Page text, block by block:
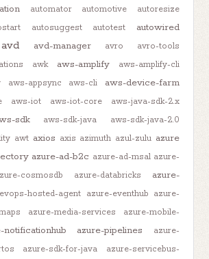
automator automotive
autoresize
autosuggest autotest autowired
avd avd-manager avro
avro-tools
awk aws-amplify
aws-amplify-cli
aws-appsync aws-cli aws-device-farm
aws-iot aws-iot-core
aws-java-sdk-2.x
sdk aws-sdk-java
aws-sdk-java-2.0
awt axios axis azimuth azul-zulu azure
azure-ad-b2c azure-ad-msal azure-
cosmosdb azure-databricks
azure-
hosted-agent azure-eventhub azure-
azure-media-services
azure-mobile-
notificationhub azure-pipelines
azure-
azure-sdk-for-java
azure-servicebus-